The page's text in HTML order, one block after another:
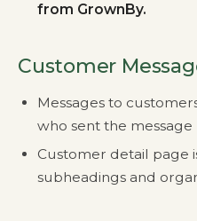
from GrownBy.
Customer
Messages to
who sent the message
Customer detail page
subheadings and